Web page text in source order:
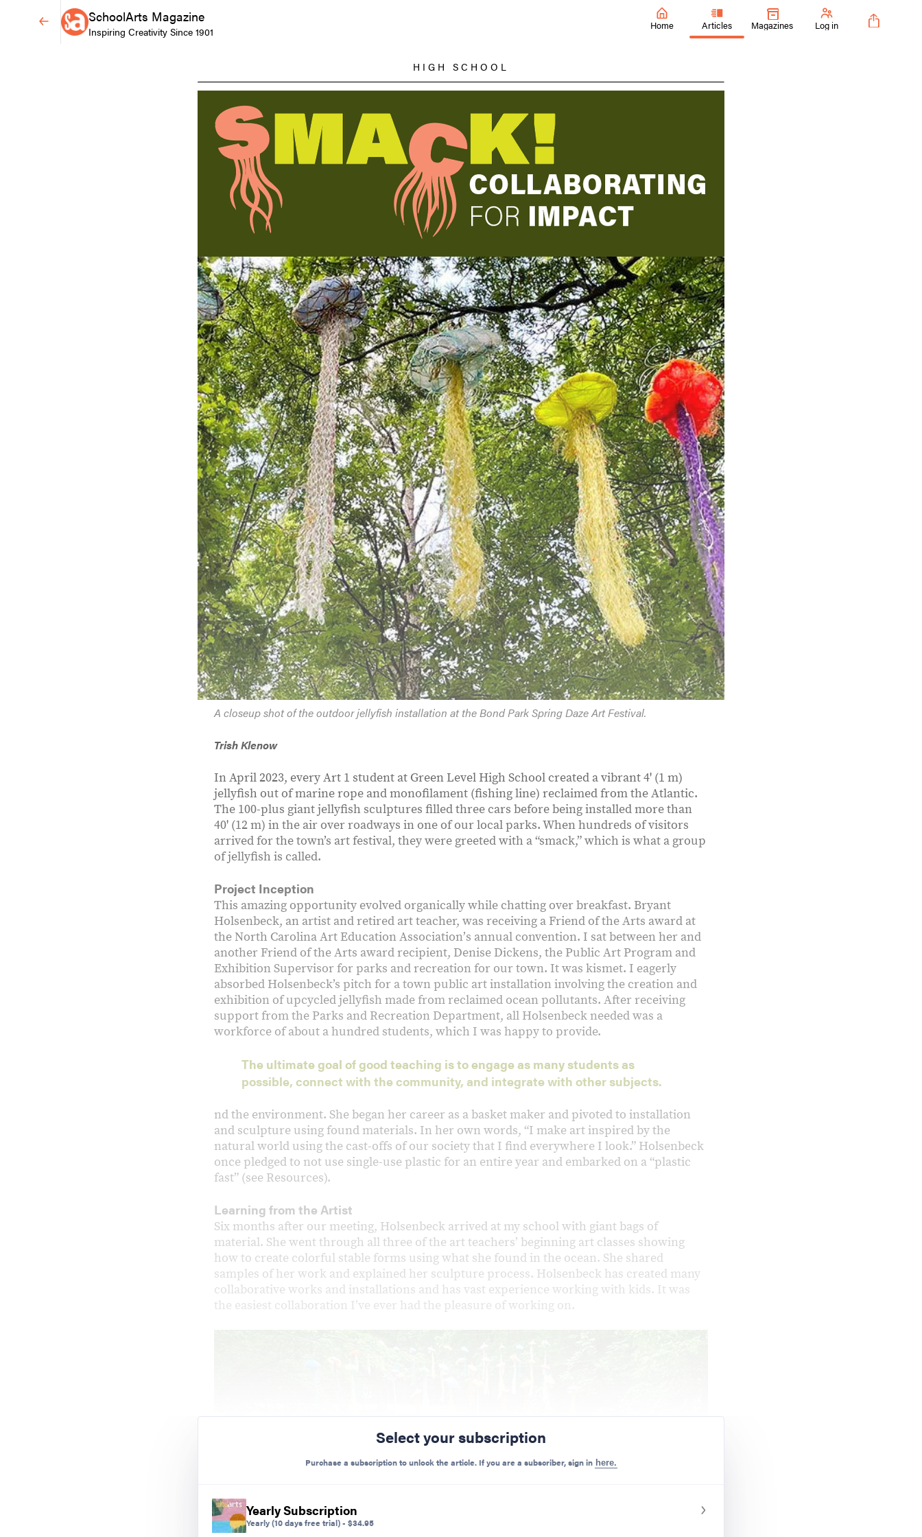
SchoolArts Magazine
Inspiring Creativity Since 1901 Home Articles Magazines Log in
HIGH SCHOOL
A closeup shot of the outdoor jellyfish installation at the Bond Park Spring Daze Art Festival.
Trish Klenow
In April 2023, every Art 1 student at Green Level High School created a vibrant 4' (1 m)
jellyfish out of marine rope and monofilament (fishing line) reclaimed from the Atlantic.
The 100-plus giant jellyfish sculptures filled three cars before being installed more than
40' (12 m) in the air over roadways in one of our local parks. When hundreds of visitors
arrived for the town’s art festival, they were greeted with a “smack,” which is what a group
of jellyfish is called.
Project Inception
This amazing opportunity evolved organically while chatting over breakfast. Bryant
Holsenbeck, an artist and retired art teacher, was receiving a Friend of the Arts award at
the North Carolina Art Education Associationʼs annual convention. I sat between her and
another Friend of the Arts award recipient, Denise Dickens, the Public Art Program and
Exhibition Supervisor for parks and recreation for our town. It was kismet. I eagerly
absorbed Holsenbeck’s pitch for a town public art installation involving the creation and
exhibition of upcycled jellyfish made from reclaimed ocean pollutants. After receiving
support from the Parks and Recreation Department, all Holsenbeck needed was a
workforce of about a hundred students, which I was happy to provide.
The ultimate goal of good teaching is to engage as many students as
possible, connect with the community, and integrate with other subjects.
nd the environment. She began her career as a basket maker and pivoted to installation
and sculpture using found materials. In her own words, “I make art inspired by the
natural world using the cast-offs of our society that I find everywhere I look.” Holsenbeck
once pledged to not use single-use plastic for an entire year and embarked on a “plastic
fast” (see Resources).
Learning from the Artist
Six months after our meeting, Holsenbeck arrived at my school with giant bags of
material. She went through all three of the art teachers’ beginning art classes showing
how to create colorful stable forms using what she found in the ocean. She shared
samples of her work and explained her sculpture process. Holsenbeck has created many
collaborative works and installations and has vast experience working with kids. It was
the easiest collaboration I’ve ever had the pleasure of working on.
Select your subscription
Purchase a subscription to unlock the article. If you are a subscriber, sign in here.
Yearly Subscription
Yearly(10 days free trial)- $34.95